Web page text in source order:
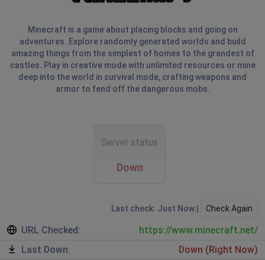
Minecraft is a game about placing blocks and going on
adventures. Explore randomly generated worlds and build
amazing things from the simplest of homes to the grandest of
castles. Play in creative mode with unlimited resources or mine
deep into the world in survival mode, crafting weapons and
armor to fend off the dangerous mobs.
Server status
Down
Last check: Just Now | Check Again
URL Checked:
https://www.minecraft.net/
Last Down:
Down (Right Now)